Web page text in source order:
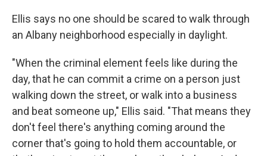
Ellis says no one should be scared to walk through
an Albany neighborhood especially in daylight.
"When the criminal element feels like during the
day, that he can commit a crime on a person just
walking down the street, or walk into a business
and beat someone up," Ellis said. "That means they
don't feel there's anything coming around the
corner that's going to hold them accountable, or